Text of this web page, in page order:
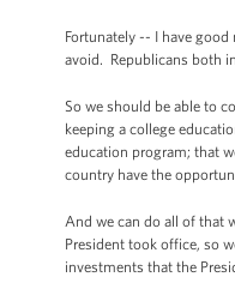
Fortunately -- I have
avoid. Republicans both
So we should be able to
keeping a college
education program; that
country have the
And we can do all of that
President took office, so
investments that the